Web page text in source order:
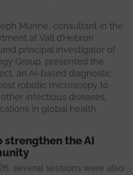
Munné, consultant in the
at Vall d’Hebron
principal investigator of
Group, presented the
an AI-based diagnostic
robotic microscopy to
infectious diseases,
in global health
strengthen the AI
several sessions were also